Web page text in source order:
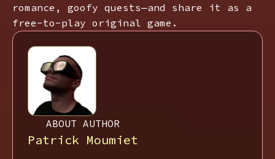
romance, goofy quests—and share it as a
free-to-play original game.
ABOUT AUTHOR
Patrick Moumiet